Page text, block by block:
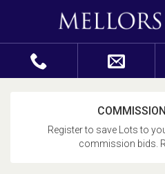
Register to save Lots to
commission bids.